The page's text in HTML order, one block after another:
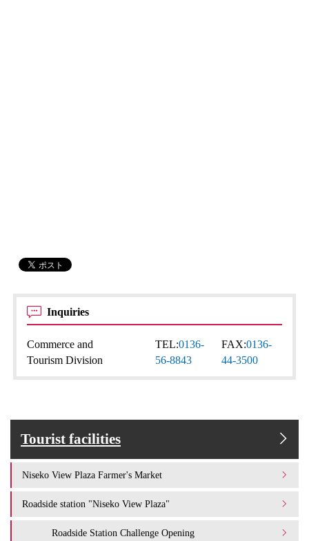
Inquiries
Commerce and
Tourism Division
TEL:0136-
56-8843
FAX:0136-
44-3500
Tourist facilities
Niseko View Plaza Farmer's Market
Roadside station "Niseko View Plaza"
Roadside Station Challenge Opening